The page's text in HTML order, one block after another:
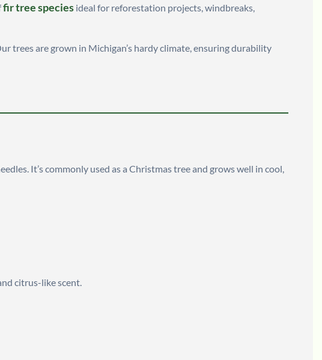
fir tree speciesideal for reforestation projects, windbreaks,
trees are grown in Michigan’s hardy climate, ensuring durability
It’s commonly used as a Christmas tree and grows well in cool,
citrus-like scent.